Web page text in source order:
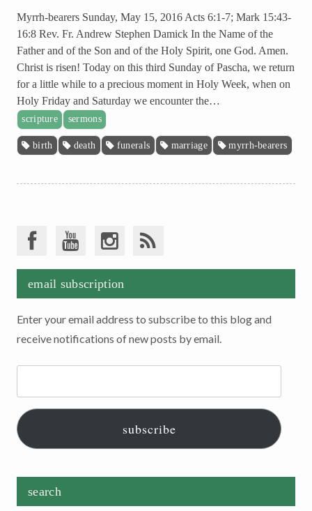
Myrrh-bearers Sunday, May 15, 2016 Acts 6:1-7; Mark 15:43-
16:8 Rev. Fr. Andrew Stephen Damick In the Name of the
Father and of the Son and of the Holy Spirit, one God. Amen.
Christ is risen! Today on this third Sunday of Pascha, we return
for a little while to a precious moment in Holy Week, when on
Holy Friday and Saturday we encounter the…
scripture sermons
birth death funerals marriage myrrh-bearers
email subscription
Enter your email address to subscribe to this blog and
receive notifications of new posts by email.
Email
subscribe
search